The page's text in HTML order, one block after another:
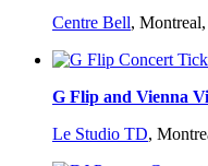
Centre Bell,
G Flip and Vienna
Le Studio TD,